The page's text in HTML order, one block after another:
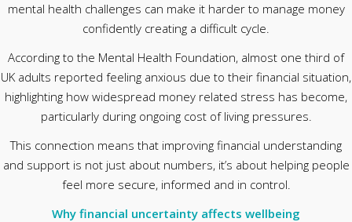
mental health challenges can make it harder to manage money
confidently creating a difficult cycle.
According to the Mental Health Foundation, almost one third of
UK adults reported feeling anxious due to their financial situation,
highlighting how widespread money related stress has become,
particularly during ongoing cost of living pressures.
This connection means that improving financial understanding
and support is not just about numbers, it’s about helping people
feel more secure, informed and in control.
Why financial uncertainty affects wellbeing